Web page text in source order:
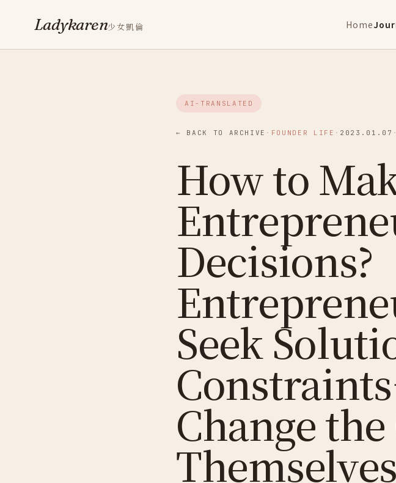
Ladykaren少女凱倫 Home
AI-TRANSLATED
← BACK TO ARCHIVE · FOUNDER LIFE · 2023.01.07 ·
How to
Decisions?
Seek
Change